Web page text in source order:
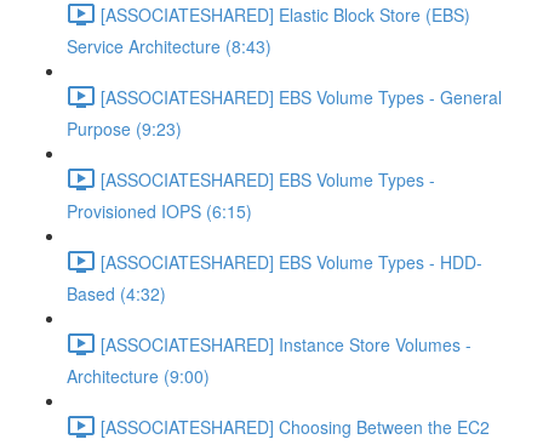
[ASSOCIATESHARED] Elastic Block Store (EBS)
Service Architecture (8:43)
[ASSOCIATESHARED] EBS Volume Types - General
Purpose (9:23)
[ASSOCIATESHARED] EBS Volume Types -
Provisioned IOPS (6:15)
[ASSOCIATESHARED] EBS Volume Types - HDD-
Based (4:32)
[ASSOCIATESHARED] Instance Store Volumes -
Architecture (9:00)
[ASSOCIATESHARED] Choosing Between the EC2